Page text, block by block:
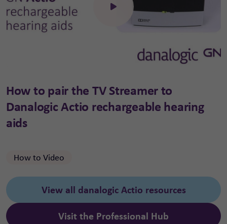
Click to open the video
How to pair the TV Streamer to
Danalogic Actio rechargeable hearing
aids
How to Video
View all danalogic Actio resources
Visit the Professional Hub